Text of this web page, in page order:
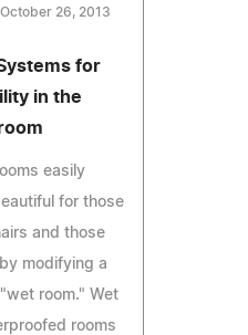
October 26, 2013
for
in the
easily
for those
and those
modifying a
room." Wet
rooms